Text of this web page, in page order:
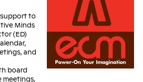
to
Minds
(ED)
and
board
meetings,